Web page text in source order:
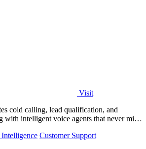
Visit
cold calling, lead qualification, and
with intelligent voice agents that never miss
Intelligence Customer Support